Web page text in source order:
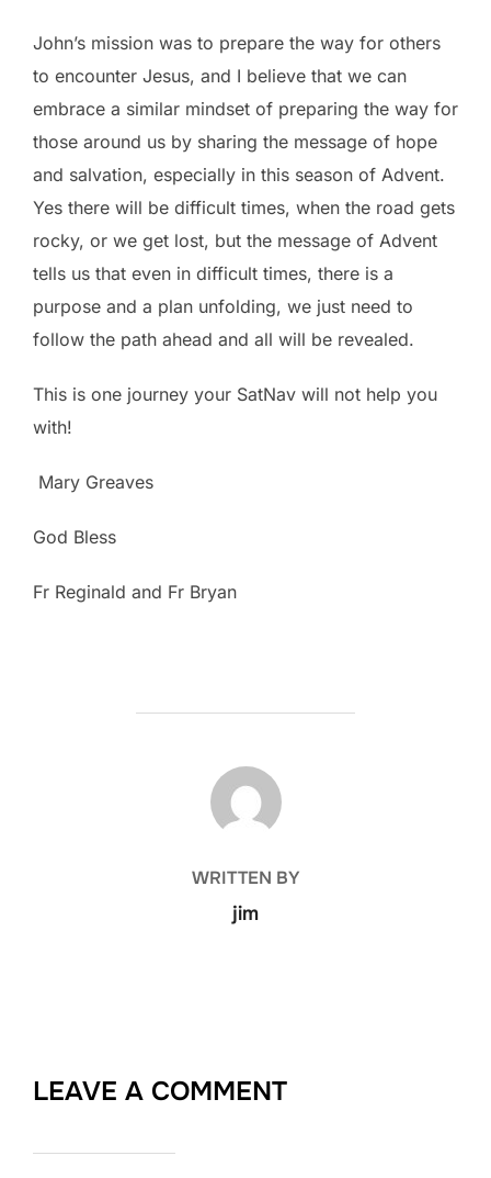
John’s mission was to prepare the way for others
to encounter Jesus, and I believe that we can
embrace a similar mindset of preparing the way for
those around us by sharing the message of hope
and salvation, especially in this season of Advent.
Yes there will be difficult times, when the road gets
rocky, or we get lost, but the message of Advent
tells us that even in difficult times, there is a
purpose and a plan unfolding, we just need to
follow the path ahead and all will be revealed.
This is one journey your SatNav will not help you
with!
Mary Greaves
God Bless
Fr Reginald and Fr Bryan
POST AUTHOR
WRITTEN BY
jim
LEAVE A COMMENT